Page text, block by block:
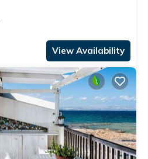
View Availability